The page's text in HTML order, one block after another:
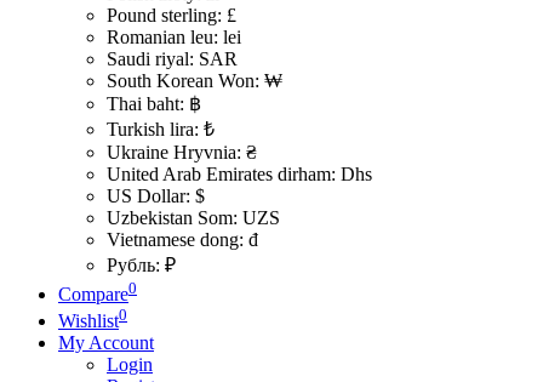
Pound sterling: £
Romanian leu: lei
Saudi riyal: SAR
South Korean Won: ₩
Thai baht: ฿
Turkish lira: ₺
Ukraine Hryvnia: ₴
United Arab Emirates dirham: Dhs
US Dollar: $
Uzbekistan Som: UZS
Vietnamese dong: đ
Рубль: ₽
Compare0
Wishlist0
My Account
Login